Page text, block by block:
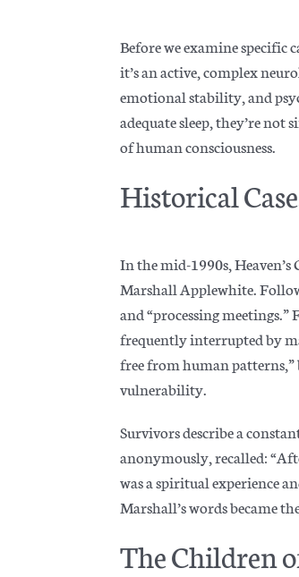
Before we examine specific
it’s an active, complex
emotional stability, and
adequate sleep, they’re
of human consciousness.
Historical
In the mid-1990s, Heaven’s
Marshall Applewhite.
and “processing
frequently interrupted by
free from human
vulnerability.
Survivors describe a
anonymously, recalled:
was a spiritual experience
Marshall’s words became
The Children